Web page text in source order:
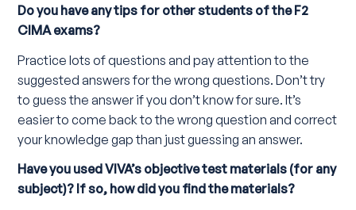
Do you have any tips for other students of the F2
CIMA exams?
Practice lots of questions and pay attention to the
suggested answers for the wrong questions. Don’t try
to guess the answer if you don’t know for sure. It’s
easier to come back to the wrong question and correct
your knowledge gap than just guessing an answer.
Have you used VIVA’s objective test materials (for any
subject)? If so, how did you find the materials?